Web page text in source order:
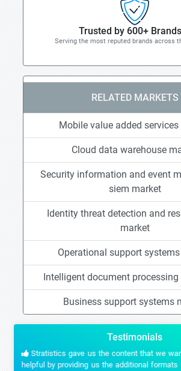
Trusted by 600+ Brands
Serving the most reputed brands across
RELATED MARKETS
Mobile value added
Cloud data warehouse
Security information and event
siem market
Identity threat detection and
market
Operational support
Intelligent document
Business support systems
Testimonials
Stratistics gave us the content that we
helpful by providing us the additional formats